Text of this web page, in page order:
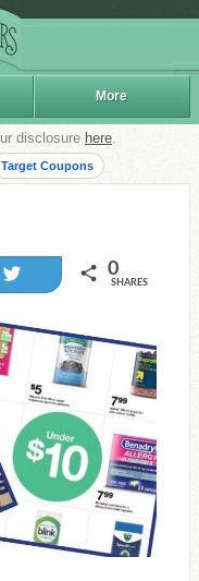
More
disclosure here.
Target Coupons
0
SHARES